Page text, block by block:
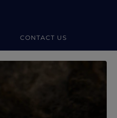
CONTACT US